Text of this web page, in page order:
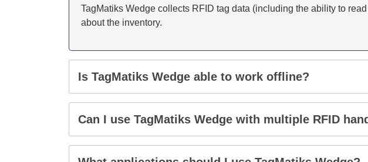
TagMatiks Wedge collects RFID tag data (including the ability to
about the inventory.
Is TagMatiks Wedge able to work offline?
Can I use TagMatiks Wedge with multiple RFID